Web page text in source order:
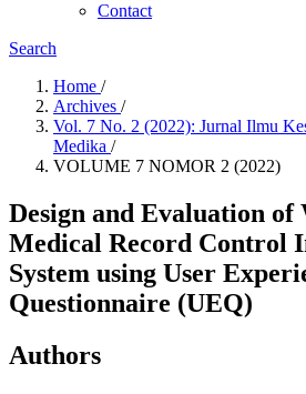
Contact
Search
Home /
Archives /
Vol. 7 No. 2 (2022): Jurnal Ilmu
Medika /
VOLUME 7 NOMOR 2 (2022)
Design and Evaluation of
Medical Record Control
System using User
Questionnaire (UEQ)
Authors